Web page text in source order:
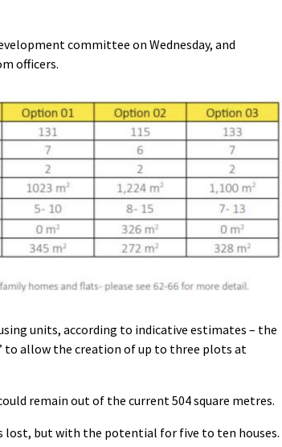
committee on Wednesday, and
officers.
units, according to indicative estimates – the
to allow the creation of up to three plots at
remain out of the current 504 square metres.
lost, but with the potential for five to ten houses.